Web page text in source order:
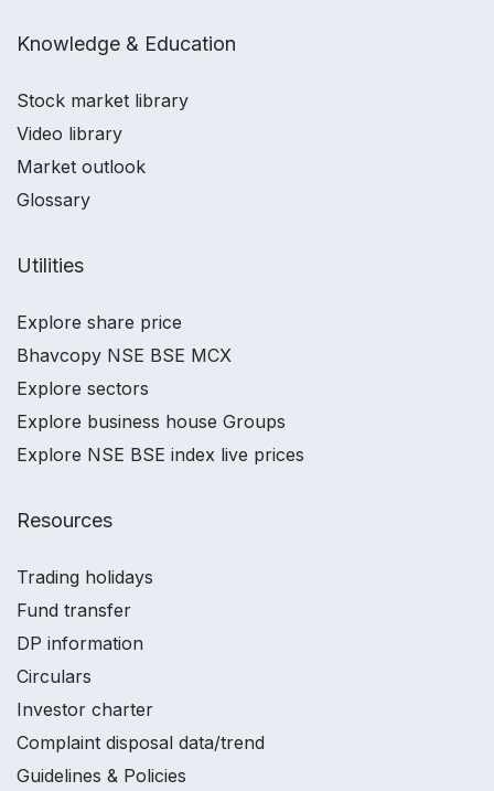
Knowledge & Education
Stock market library
Video library
Market outlook
Glossary
Utilities
Explore share price
Bhavcopy NSE BSE MCX
Explore sectors
Explore business house Groups
Explore NSE BSE index live prices
Resources
Trading holidays
Fund transfer
DP information
Circulars
Investor charter
Complaint disposal data/trend
Guidelines & Policies